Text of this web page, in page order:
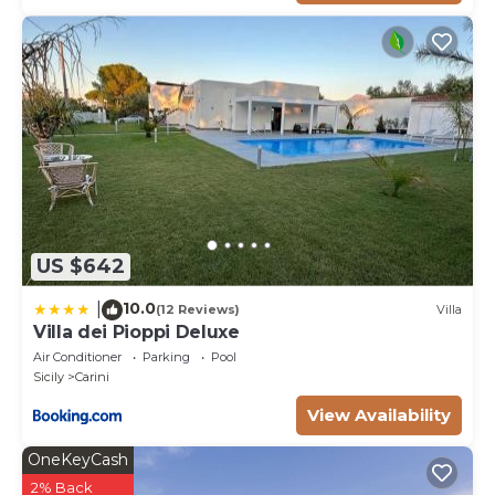
Supply of bed linen and towels
Exclusively for 2025: mid-week bathroom tidying and
towel change
Fast cleaning and linen change every 7days – for
booking more than 14 days
Final cleaning
Energy consumption up to 420 kWh per week – €
0.40 per extra kWh
Water / Gas
Ordinary garden/swimming pool maintenance (once
a week)
Internet WiFi
TV Sat
Extra (to be paid locally in cash):
Year 2026 – Extra mid-week cleaning €200 (3h – 2
Year 2026 – Bathroom linen change + cleaning €320
(3h – 2 maids)
US $642
10.0(12 Reviews) Villa
Villa dei Pioppi Deluxe
Air Conditioner Parking
Pool
Sicily
Carini
View Availability
OneKeyCash
2% Back